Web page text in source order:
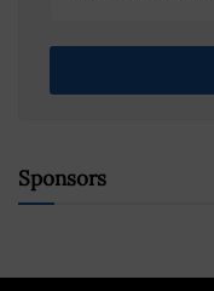
Sponsors